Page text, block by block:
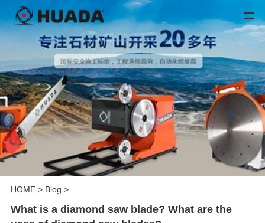
HOME> Blog >
What is a diamond saw blade? What are the